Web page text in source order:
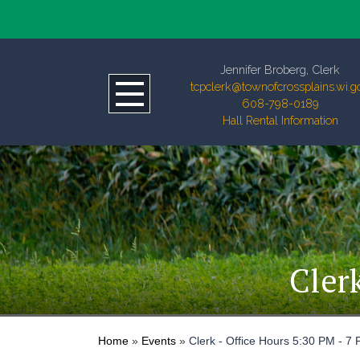
Jennifer Broberg, Clerk
608-798-0189
Hall Rental Information
Home » Events » Clerk - Office Hours 5:30 PM - 7